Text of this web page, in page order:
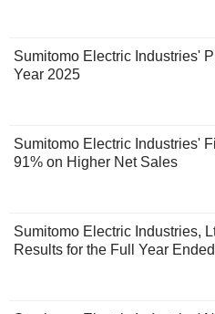
Sumitomo Electric Industries'
Year 2025
Sumitomo Electric Industries'
91% on Higher Net Sales
Sumitomo Electric Industries,
Results for the Full Year